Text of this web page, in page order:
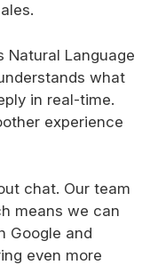
Natural Language
what
in real-time.
experience
chat. Our team
means we can
Google and
even more